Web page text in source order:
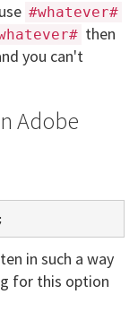
#whatever#
then
you can't
Adobe
in such a way
for this option